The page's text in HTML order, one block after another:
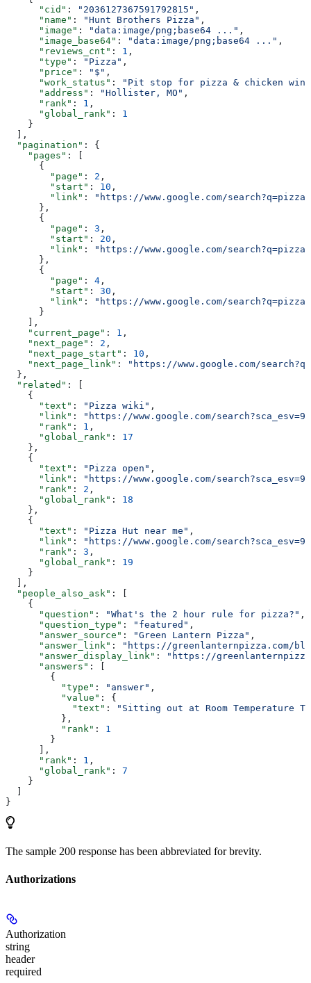
      "cid"
: "2036127367591792815" ,
      "name"
: "Hunt Brothers Pizza" ,
      "image"
: "data:image/png;base64 ..." ,
      "image_base64"
: "data:image/png;base64 ..." ,
      "reviews_cnt"
: 1 ,
      "type"
: "Pizza" ,
      "price"
: "$" ,
      "work_status"
:
"Pit stop for pizza & chicken
      "address"
: "Hollister, MO" ,
      "rank"
: 1 ,
      "global_rank"
: 1
    }
  ],
  "pagination"
: {
    "pages"
: [
      {
        "page"
: 2 ,
        "start"
: 10 ,
        "link"
:
"https://www.google.com/
      },
      {
        "page"
: 3 ,
        "start"
: 20 ,
        "link"
:
"https://www.google.com/
      },
      {
        "page"
: 4 ,
        "start"
: 30 ,
        "link"
:
"https://www.google.com/
      }
    ],
    "current_page"
: 1 ,
    "next_page"
: 2 ,
    "next_page_start"
: 10 ,
    "next_page_link"
:
"https://www.google.com/
  },
  "related"
: [
    {
      "text"
: "Pizza wiki" ,
      "link"
:
"https://www.google.com/
      "rank"
: 1 ,
      "global_rank"
: 17
    },
    {
      "text"
: "Pizza open" ,
      "link"
:
"https://www.google.com/
      "rank"
: 2 ,
      "global_rank"
: 18
    },
    {
      "text"
: "Pizza Hut near me" ,
      "link"
:
"https://www.google.com/
      "rank"
: 3 ,
      "global_rank"
: 19
    }
  ],
  "people_also_ask"
: [
    {
      "question"
: "What's the 2 hour rule for pizza?" ,
      "question_type"
: "featured" ,
      "answer_source"
: "Green Lantern Pizza" ,
      "answer_link"
:
"https://greenlanternpizza.com/blog/
      "answer_display_link"
:
"https://
      "answers"
: [
        {
          "type"
: "answer" ,
          "value"
: {
            "text"
:
"Sitting out at Room Temperature
          },
          "rank"
: 1
        }
      ],
      "rank"
: 1 ,
      "global_rank"
: 7
    }
}
The sample 200 response has been abbreviated for brevity.
Authorizations
Authorization
string
header
required